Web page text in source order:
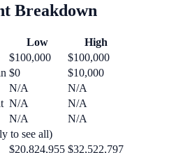
Breakdown
Low
High
$100,000
$100,000
$0
$10,000
N/A
N/A
N/A
N/A
N/A
N/A
to see all)
$20,824,955 $32,522,797